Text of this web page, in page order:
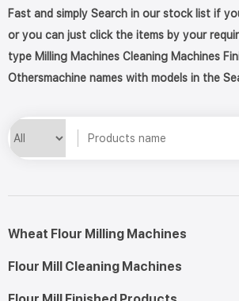
Fast and simply Search in our stock list if
or you can just click the items by your
type Milling Machines Cleaning Machines
Othersmachine names with models in the
Wheat Flour Milling Machines
Flour Mill Cleaning Machines